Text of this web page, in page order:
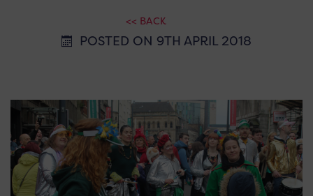
<< BACK
POSTED ON 9TH APRIL 2018